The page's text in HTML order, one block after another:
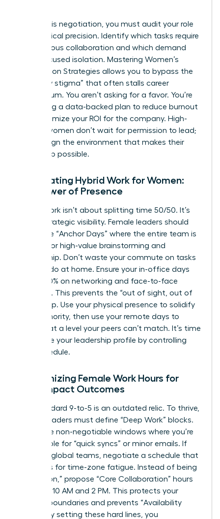
To win this negotiation, you must audit your role
with surgical precision. Identify which tasks require
synchronous collaboration and which demand
deep, focused isolation. Mastering Women’s
Negotiation Strategies allows you to bypass the
“flexibility stigma” that often stalls career
momentum. You aren’t asking for a favor. You’re
presenting a data-backed plan to reduce burnout
and maximize your ROI for the company. High-
impact women don’t wait for permission to lead;
they design the environment that makes their
leadership possible.
Negotiating Hybrid Work for Women:
The Power of Presence
Hybrid work isn’t about splitting time 50/50. It’s
about strategic visibility. Female leaders should
negotiate “Anchor Days” where the entire team is
present for high-value brainstorming and
mentorship. Don’t waste your commute on tasks
you can do at home. Ensure your in-office days
focus 100% on networking and face-to-face
influence. This prevents the “out of sight, out of
mind” trap. Use your physical presence to solidify
your authority, then use your remote days to
execute at a level your peers can’t match. It’s time
elevate your leadership profile by controlling
your schedule.
Customizing Female Work Hours for
High-Impact Outcomes
The standard 9-to-5 is an outdated relic. To thrive,
female leaders must define “Deep Work” blocks.
These are non-negotiable windows where you’re
unavailable for “quick syncs” or minor emails. If
you lead global teams, negotiate a schedule that
accounts for time-zone fatigue. Instead of being
“always on,” propose “Core Collaboration” hours
between 10 AM and 2 PM. This protects your
evening boundaries and prevents “Availability
Creep.” By setting these hard lines, you